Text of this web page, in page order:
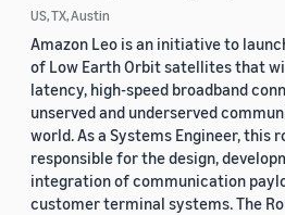
US, TX, Austin
Amazon Leo is an initiative to
of Low Earth Orbit satellites that
latency, high-speed broadband
unserved and underserved
world. As a Systems Engineer, this
responsible for the design,
integration of communication
customer terminal systems. The